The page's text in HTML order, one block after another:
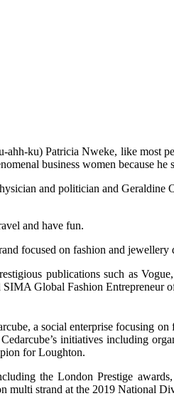
ku) Patricia Nweke, like most
business women because
and politician and
and have fun.
focused on fashion and
publications such as
Global Fashion Entrepreneur
a social enterprise focusing
initiatives including
for Loughton.
the London Prestige
multi strand at the 2019 National